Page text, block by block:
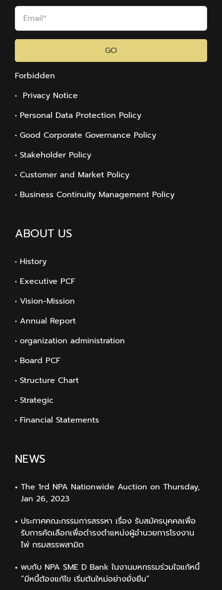
GO
Forbidden
• Privacy Notice
• Personal Data Protection Policy
• Good Corporate Governance Policy
• Stakeholder Policy
• Customer and Market Policy
• Business Continuity Management Policy
ABOUT US
• History
• Executive PCF
• Vision-Mission
• Annual Report
• organization administration
• Board PCF
• Structure Chart
• Strategic
• Financial Statements
NEWS
The 1rd NPA Nationwide Auction on Thursday,
Jan 26, 2023
ประกาศคณะกรรมการสรรหา เรื่อง รับสมัครบุคคลเพื่อ
รับการคัดเลือกเพื่อดำรงตำแหน่งผู้อำนวยการโรงงาน
ไพ่ กรมสรรพสามิต
พบกับ NPA SME D Bank ในงานมหกรรมร่วมใจแก้หนี้
“มีหนี้ต้องแก้ไข เริ่มต้นใหม่อย่างยั่งยืน”